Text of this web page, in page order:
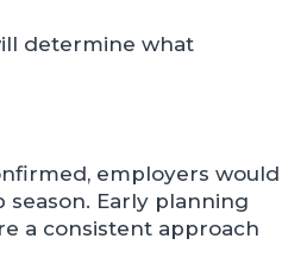
determine what
employers would
Early planning
a consistent approach